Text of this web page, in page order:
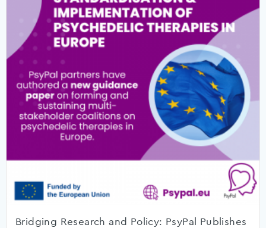
Bridging Research and Policy: PsyPal Publishes